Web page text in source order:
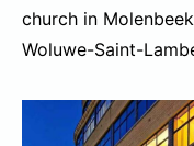
church in
Woluwe-Saint-